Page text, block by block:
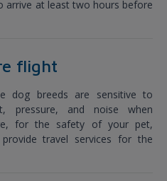
arrive at least two hours before
flight
dog breeds are sensitive to
pressure, and noise when
for the safety of your pet,
travel services for the